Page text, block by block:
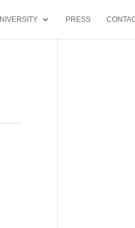
PRESS